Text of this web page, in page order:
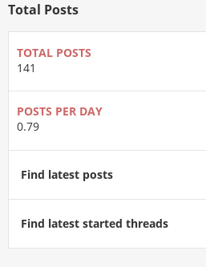
Total Posts
TOTAL POSTS
141
POSTS PER DAY
0.79
Find latest posts
Find latest started threads